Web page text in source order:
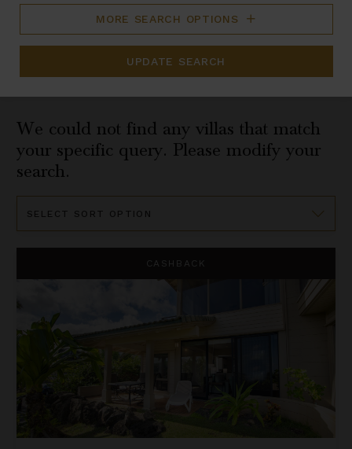
MORE SEARCH OPTIONS
UPDATE SEARCH
We could not find any villas that match
your specific query. Please modify your
search.
By
CASHBACK